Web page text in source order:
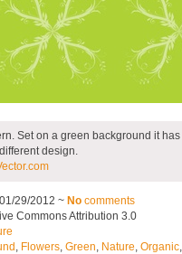
Set on a green background it
design.
29/2012 ~ No comments
Commons Attribution 3.0
, Flowers, Green, Nature, Organic,